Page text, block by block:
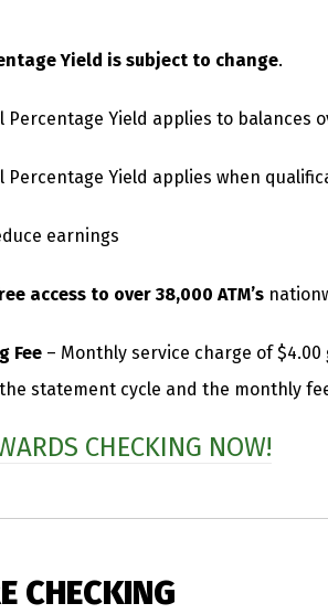
Yield is subject to change.
Percentage Yield applies to balances
Percentage Yield applies when
earnings
access to over 38,000 ATM’s
Fee – Monthly service charge of
statement cycle and the monthly
CHECKING NOW!
CHECKING